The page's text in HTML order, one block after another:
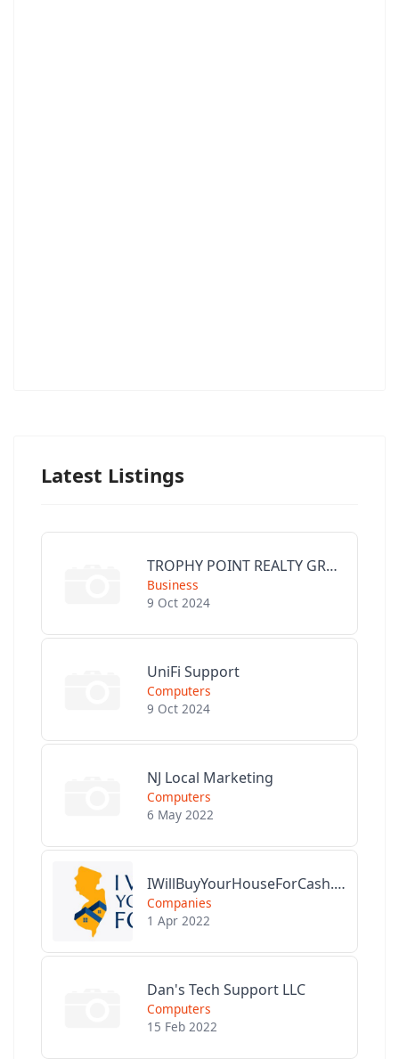
Latest Listings
TROPHY POINT REALTY GROUP
Business
9 Oct 2024
UniFi Support
Computers
9 Oct 2024
NJ Local Marketing
Computers
6 May 2022
IWillBuyYourHouseForCash.com
Companies
1 Apr 2022
Dan's Tech Support LLC
Computers
15 Feb 2022